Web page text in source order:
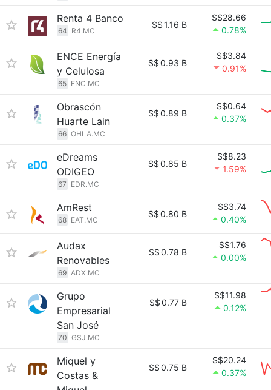
Renta 4 Banco
64 R4.MC
S$1.16 B
S$28.66
0.78%
ENCE Energía
y Celulosa
65 ENC.MC
S$0.93 B
S$3.84
0.91%
Obrascón
Huarte Lain
66 OHLA.MC
S$0.89 B
S$0.64
0.37%
eDreams
ODIGEO
67 EDR.MC
S$0.85 B
S$8.23
1.59%
AmRest
68 EAT.MC
S$0.80 B
S$3.74
0.40%
Audax
Renovables
69 ADX.MC
S$0.78 B
S$1.76
0.00%
Grupo
Empresarial
San José
70 GSJ.MC
S$0.77 B
S$11.98
0.12%
Miquel y
Costas &
S$0.75 B
S$20.24
0.37%